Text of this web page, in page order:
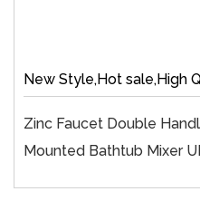
Zinc Faucet Double
Mounted Bathtub Mixer